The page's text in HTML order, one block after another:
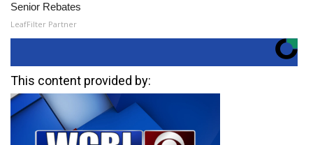
Senior Rebates
LeafFilter Partner
This content provided by: